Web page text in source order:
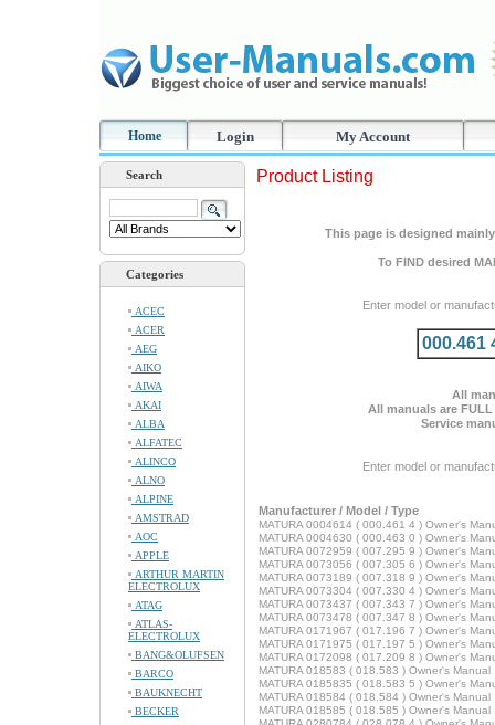
Home Login My Account
Search
Categories
ACEC
ACER
AEG
AIKO
AIWA
AKAI
ALBA
ALFATEC
ALINCO
ALNO
ALPINE
AMSTRAD
AOC
APPLE
ARTHUR MARTIN
ELECTROLUX
ATAG
ATLAS-
ELECTROLUX
BANG&OLUFSEN
BARCO
BAUKNECHT
BECKER
Product Listing
This page is designed
To FIND desired
Enter model or
000.461
All
All manuals are
Service
Enter model or
Manufacturer / Model / Type
MATURA 0004614 ( 000.461 4 ) Owner's
MATURA 0004630 ( 000.463 0 ) Owner's
MATURA 0072959 ( 007.295 9 ) Owner's
MATURA 0073056 ( 007.305 6 ) Owner's
MATURA 0073189 ( 007.318 9 ) Owner's
MATURA 0073304 ( 007.330 4 ) Owner's
MATURA 0073437 ( 007.343 7 ) Owner's
MATURA 0073478 ( 007.347 8 ) Owner's
MATURA 0171967 ( 017.196 7 ) Owner's
MATURA 0171975 ( 017.197 5 ) Owner's
MATURA 0172098 ( 017.209 8 ) Owner's
MATURA 018583 ( 018.583 ) Owner's Manual
MATURA 0185835 ( 018.583 5 ) Owner's
MATURA 018584 ( 018.584 ) Owner's Manual
MATURA 018585 ( 018.585 ) Owner's Manual